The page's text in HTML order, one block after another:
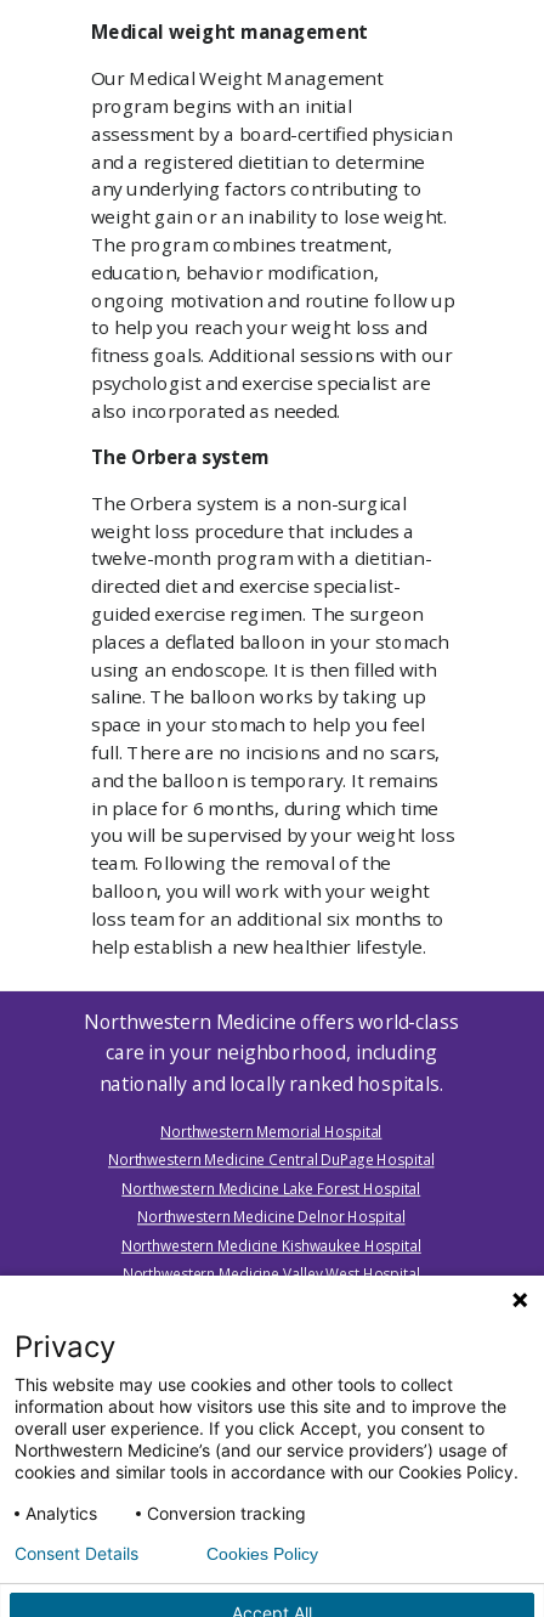
All Rights Reserved. ©2026 by Northwestern Medicine® and
Northwestern Medicine® is a trademark of Northwestern
Memorial HealthCare, used by Northwestern University.
Northwestern Medicine offers world-class
care in your neighborhood, including
nationally and locally ranked hospitals.
Northwestern Memorial Hospital
Northwestern Medicine Central DuPage Hospital
Northwestern Medicine Lake Forest Hospital
Northwestern Medicine Delnor Hospital
Northwestern Medicine Kishwaukee Hospital
Northwestern Medicine Valley West Hospital
Northwestern Medicine Woodstock Hospital
Northwestern Medicine Palos Hospital
Medical weight management
Our Medical Weight Management
program begins with an initial
assessment by a board-certified physician
and a registered dietitian to determine
any underlying factors contributing to
weight gain or an inability to lose weight.
The program combines treatment,
education, behavior modification,
ongoing motivation and routine follow up
to help you reach your weight loss and
fitness goals. Additional sessions with our
psychologist and exercise specialist are
also incorporated as needed.
The Orbera system
The Orbera system is a non-surgical
weight loss procedure that includes a
twelve-month program with a dietitian-
directed diet and exercise specialist-
guided exercise regimen. The surgeon
places a deflated balloon in your stomach
using an endoscope. It is then filled with
saline. The balloon works by taking up
space in your stomach to help you feel
full. There are no incisions and no scars,
and the balloon is temporary. It remains
in place for 6 months, during which time
you will be supervised by your weight loss
team. Following the removal of the
balloon, you will work with your weight
loss team for an additional six months to
help establish a new healthier lifestyle.
Privacy
This website may use cookies and other tools to collect
information about how visitors use this site and to improve the
overall user experience. If you click Accept, you consent to
Northwestern Medicine’s (and our service providers’) usage of
cookies and similar tools in accordance with our Cookies Policy.
Analytics
Conversion tracking
Accept All
Consent Details Cookies Policy